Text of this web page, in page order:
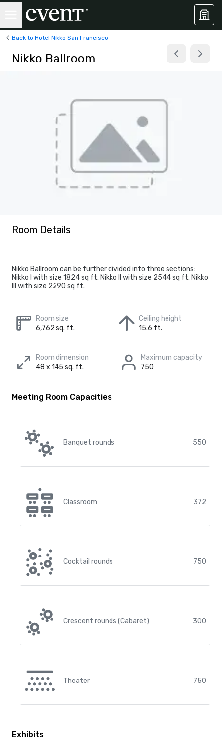
Back to Hotel Nikko San Francisco
Nikko Ballroom
Room Details
Nikko Ballroom can be further divided into three sections:
Nikko I with size 1824 sq ft. Nikko II with size 2544 sq ft. Nikko
III with size 2290 sq ft.
Room size
6,762 sq. ft.
Ceiling height
15.6 ft.
Room dimension
48 x 145 sq. ft.
Maximum capacity
750
Meeting Room Capacities
Banquet rounds 550
Classroom 372
Cocktail rounds 750
Crescent rounds (Cabaret) 300
Theater 750
Exhibits